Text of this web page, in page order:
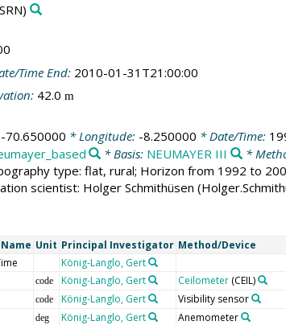
Time End: 2010-01-31T21:00:00
42.0 m
-70.650000 * Longitude: -8.250000 * Date/Time:
* Basis: NEUMAYER III *
type: flat, rural; Horizon from 1992 to
scientist: Holger Schmithüsen
Unit Principal Investigator Method/Device
König-Langlo, Gert
code König-Langlo, Gert Ceilometer(CEIL)
code König-Langlo, Gert Visibility sensor
deg König-Langlo, Gert Anemometer